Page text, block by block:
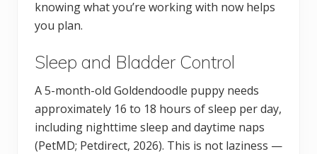
knowing what you’re working with now helps
you plan.
Sleep and Bladder Control
A 5-month-old Goldendoodle puppy needs
approximately 16 to 18 hours of sleep per day,
including nighttime sleep and daytime naps
(PetMD; Petdirect, 2026). This is not laziness —